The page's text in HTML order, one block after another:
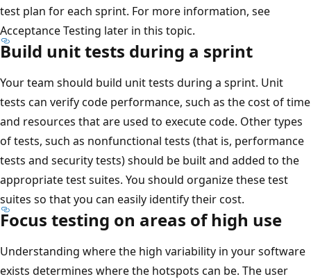
test plan for each sprint. For more information, see
Acceptance Testing later in this topic.
Build unit tests during a sprint
Your team should build unit tests during a sprint. Unit
tests can verify code performance, such as the cost of time
and resources that are used to execute code. Other types
of tests, such as nonfunctional tests (that is, performance
tests and security tests) should be built and added to the
appropriate test suites. You should organize these test
suites so that you can easily identify their cost.
Focus testing on areas of high use
Understanding where the high variability in your software
exists determines where the hotspots can be. The user